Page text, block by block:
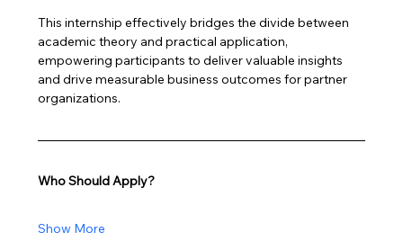
This internship effectively bridges the divide between
academic theory and practical application,
empowering participants to deliver valuable insights
and drive measurable business outcomes for partner
organizations.
Who Should Apply?
Show More